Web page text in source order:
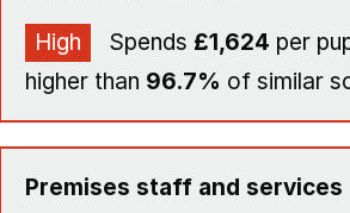
High Spends £1,624 per
higher than 96.7% of similar
Premises staff and services